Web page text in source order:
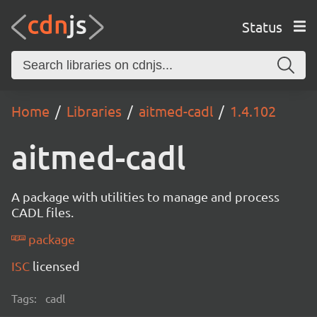
Status
Home Libraries aitmed-cadl 1.4.102
aitmed-cadl
A package with utilities to manage and process
CADL files.
package
ISC licensed
Tags: cadl